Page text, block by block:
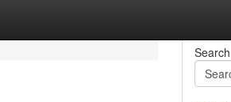
Search